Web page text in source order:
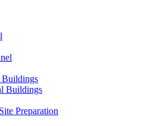
Buildings
Buildings
Preparation